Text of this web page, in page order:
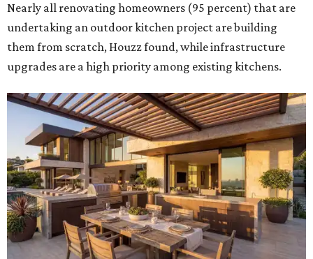
Nearly all renovating homeowners (95 percent) that are
undertaking an outdoor kitchen project are building
them from scratch, Houzz found, while infrastructure
upgrades are a high priority among existing kitchens.